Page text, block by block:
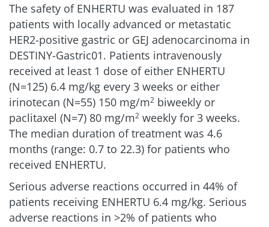
The safety of ENHERTU was evaluated in 187
patients with locally advanced or metastatic
HER2-positive gastric or GEJ adenocarcinoma in
DESTINY-Gastric01. Patients intravenously
received at least 1 dose of either ENHERTU
(N=125) 6.4 mg/kg every 3 weeks or either
irinotecan (N=55) 150 mg/m2 biweekly or
paclitaxel (N=7) 80 mg/m2 weekly for 3 weeks.
The median duration of treatment was 4.6
months (range: 0.7 to 22.3) for patients who
received ENHERTU.
Serious adverse reactions occurred in 44% of
patients receiving ENHERTU 6.4 mg/kg. Serious
adverse reactions in >2% of patients who